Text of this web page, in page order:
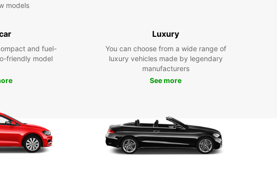
for a
models
and fuel-
friendly model
Luxury
You can choose from a wide range of
luxury vehicles made by legendary
manufacturers
See more